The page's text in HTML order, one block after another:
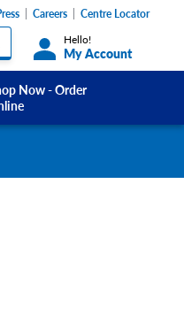
Hello!
My Account
Careers Centre Locator
Now - Order